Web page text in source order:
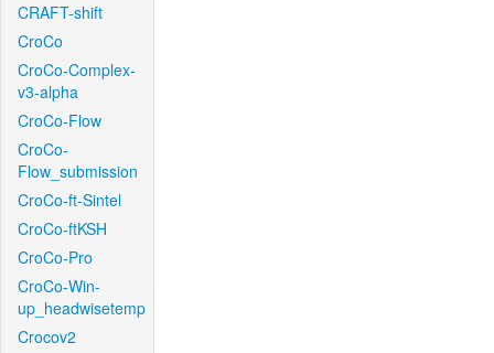
CRAFT-shift
CroCo
CroCo-Complex-
v3-alpha
CroCo-Flow
CroCo-
Flow_submission
CroCo-ft-Sintel
CroCo-ftKSH
CroCo-Pro
CroCo-Win-
up_headwisetemp
Crocov2